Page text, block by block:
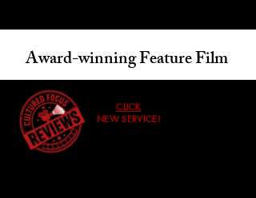
Award-winning Feature Film
CLICK
NEW SERVICE!